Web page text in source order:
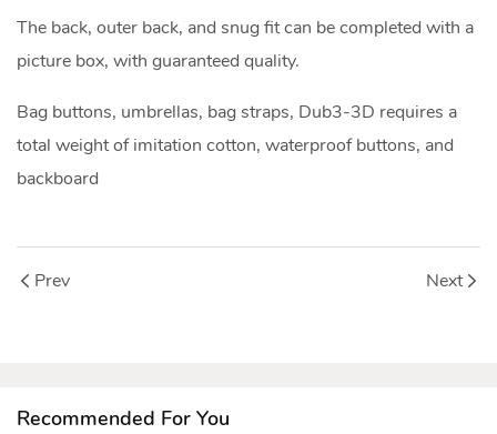
The back, outer back, and snug fit can be completed with a
picture box, with guaranteed quality.
Bag buttons, umbrellas, bag straps, Dub3-3D requires a
total weight of imitation cotton, waterproof buttons, and
backboard
Prev Next
Recommended For You